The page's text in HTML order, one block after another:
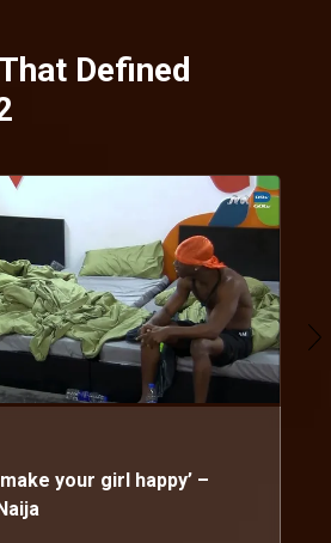
Defined
make your girl happy’ –